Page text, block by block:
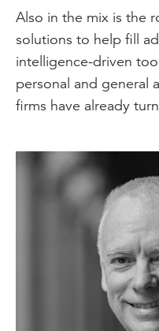
Also in the mix is the
solutions to help fill
intelligence-driven
personal and general
firms have already